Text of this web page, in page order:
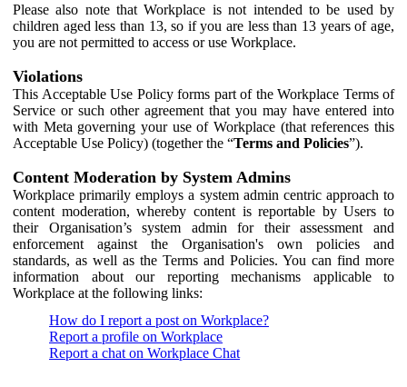
Please also note that Workplace is not intended to be used by
children aged less than 13, so if you are less than 13 years of age,
you are not permitted to access or use Workplace.
Violations
This Acceptable Use Policy forms part of the Workplace Terms of
Service or such other agreement that you may have entered into
with Meta governing your use of Workplace (that references this
Acceptable Use Policy) (together the “Terms and Policies”).
Content Moderation by System Admins
Workplace primarily employs a system admin centric approach to
content moderation, whereby content is reportable by Users to
their Organisation’s system admin for their assessment and
enforcement against the Organisation's own policies and
standards, as well as the Terms and Policies. You can find more
information about our reporting mechanisms applicable to
Workplace at the following links:
How do I report a post on Workplace?
Report a profile on Workplace
Report a chat on Workplace Chat